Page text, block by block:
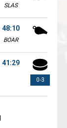
SLAS
48:10
BOAR
0-3
41:29